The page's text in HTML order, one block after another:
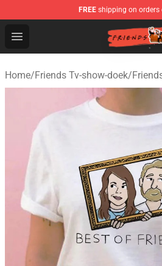
FREE shipping on orders
Open menu
Friends Store - Official
Home/Friends Tv-show-doek/